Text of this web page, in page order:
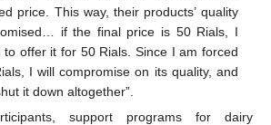
price. This way, their products’ quality
if the final price is 50 Rials, I
to offer it for 50 Rials. Since I am forced
I will compromise on its quality, and
it down altogether”.
support programs for dairy